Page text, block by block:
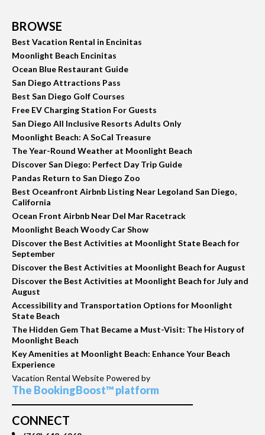
BROWSE
Best Vacation Rental in Encinitas
Moonlight Beach Encinitas
Ocean Blue Restaurant Guide
San Diego Attractions Pass
Best San Diego Golf Courses
Free EV Charging Station For Guests
San Diego All Inclusive Resorts Adults Only
Moonlight Beach: A SoCal Treasure
The Year-Round Weather at Moonlight Beach
Discover San Diego: Perfect Day Trip Guide
Pandas Return to San Diego Zoo
Best Oceanfront Airbnb Listing Near Legoland San Diego,
California
Ocean Front Airbnb Near Del Mar Racetrack
Moonlight Beach Woody Car Show
Discover the Best Activities at Moonlight State Beach for
September
Discover the Best Activities at Moonlight Beach for August
Discover the Best Activities at Moonlight Beach for July and
August
Accessibility and Transportation Options for Moonlight
State Beach
The Hidden Gem That Became a Must-Visit: The History of
Moonlight Beach
Key Amenities at Moonlight Beach: Enhance Your Beach
Experience
Vacation Rental Website Powered by
The BookingBoost™ platform
CONNECT